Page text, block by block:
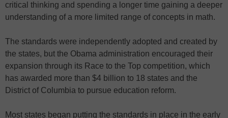
critical thinking and spending a longer time gaining a deeper
understanding of a more limited range of concepts in math.
The standards were independently adopted and created by
the states, but the Obama administration encouraged their
expansion through its Race to the Top competition, which
has awarded more than $4 billion to 18 states and the
District of Columbia to pursue education reform.
Most states began putting the standards in place in the early